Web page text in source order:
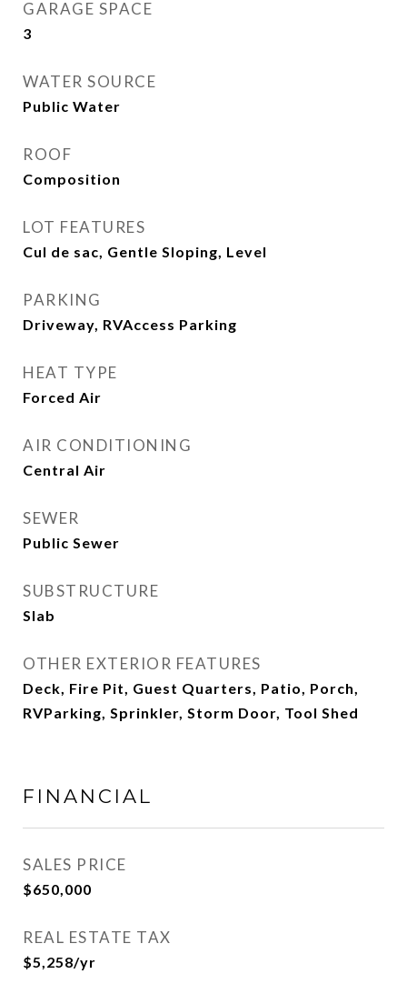
GARAGE SPACE
3
WATER SOURCE
Public Water
ROOF
Composition
LOT FEATURES
Cul de sac, Gentle Sloping, Level
PARKING
Driveway, RVAccess Parking
HEAT TYPE
Forced Air
AIR CONDITIONING
Central Air
SEWER
Public Sewer
SUBSTRUCTURE
Slab
OTHER EXTERIOR FEATURES
Deck, Fire Pit, Guest Quarters, Patio, Porch,
RVParking, Sprinkler, Storm Door, Tool Shed
FINANCIAL
SALES PRICE
$650,000
REAL ESTATE TAX
$5,258/yr